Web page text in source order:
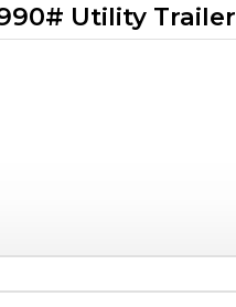
Utility Trailer